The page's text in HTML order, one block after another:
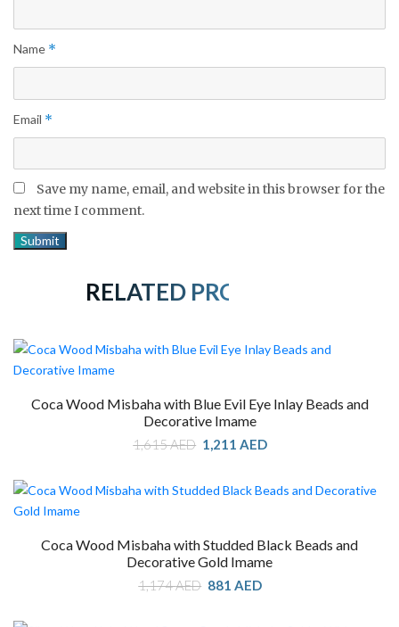
Name *
Email *
Save my name, email, and website in this browser for the
next time I comment.
RELATED PRODUCTS
Coca Wood Misbaha with Blue Evil Eye Inlay Beads and
Decorative Imame
1,615AED Original
price
1,211 AED
Coca Wood Misbaha with Studded Black Beads and
Decorative Gold Imame
1,174AED Original
price
881 AED